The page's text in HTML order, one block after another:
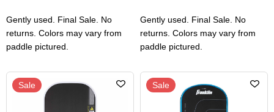
Gently used. Final Sale. No
returns. Colors may vary from
paddle pictured.
Gently used. Final Sale. No
returns. Colors may vary from
paddle pictured.
Sale Sale